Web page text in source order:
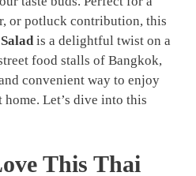
or potluck contribution, this
is a delightful twist on a
food stalls of Bangkok,
convenient way to enjoy
Let’s dive into this
This Thai